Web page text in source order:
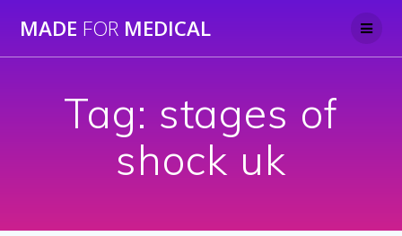
to
MADE FOR MEDICAL
Tag: stages of
shock uk